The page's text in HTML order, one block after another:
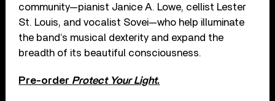
community—pianist Janice A. Lowe, cellist Lester
St. Louis, and vocalist Sovei—who help illuminate
the band’s musical dexterity and expand the
breadth of its beautiful consciousness.
Pre-order Protect Your Light.